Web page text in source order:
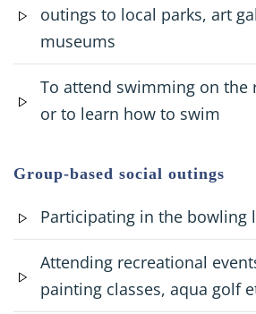
outings to local parks, art
museums
To attend swimming on the
or to learn how to swim
Group-based social outings
Participating in the bowling
Attending recreational
painting classes, aqua golf